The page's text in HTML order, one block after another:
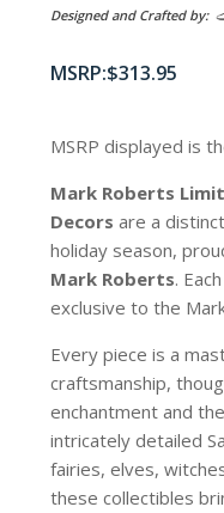
Designed and Crafted by:
$313.95
MSRP displayed is
Mark Roberts
Decors are a
holiday season,
Mark Roberts.
exclusive to the
Every piece is a
craftsmanship,
enchantment and the
intricately detailed
fairies, elves,
these collectibles